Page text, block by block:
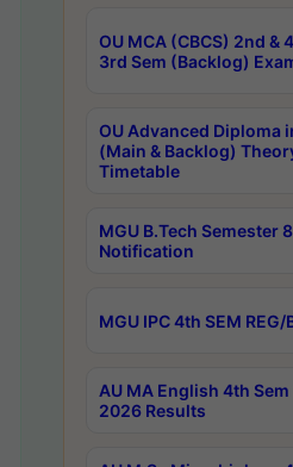
OU MCA (CBCS) 2nd &
3rd Sem (Backlog)
OU Advanced Diploma
(Main & Backlog)
Timetable
MGU B.Tech
Notification
MGU IPC 4th SEM
AU MA English 4th
2026 Results